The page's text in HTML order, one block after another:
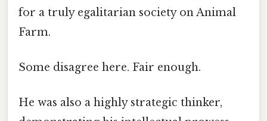
for a truly egalitarian society on Animal
Farm.
Some disagree here. Fair enough.
He was also a highly strategic thinker,